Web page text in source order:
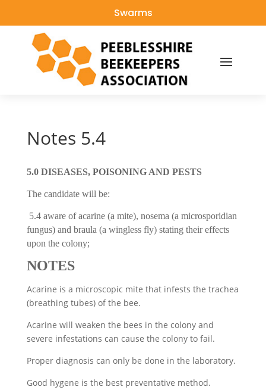
Swarms
Notes 5.4
5.0 DISEASES, POISONING AND PESTS
The candidate will be:
5.4 aware of acarine (a mite), nosema (a microsporidian
fungus) and braula (a wingless fly) stating their effects
upon the colony;
NOTES
Acarine is a microscopic mite that infests the trachea
(breathing tubes) of the bee.
Acarine will weaken the bees in the colony and
severe infestations can cause the colony to fail.
Proper diagnosis can only be done in the laboratory.
Good hygene is the best preventative method.